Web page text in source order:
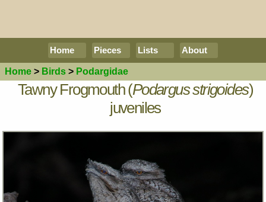
Home Pieces Lists About
Home > Birds > Podargidae
Tawny Frogmouth (Podargus strigoides)
juveniles